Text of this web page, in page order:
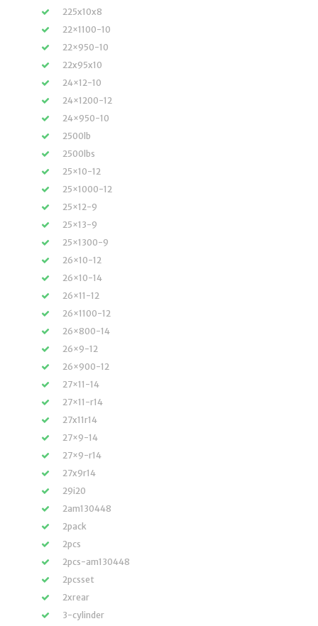
225x10x8
22×1100-10
22×950-10
22x95x10
24×12-10
24×1200-12
24×950-10
2500lb
2500lbs
25×10-12
25×1000-12
25×12-9
25×13-9
25×1300-9
26×10-12
26×10-14
26×11-12
26×1100-12
26×800-14
26×9-12
26×900-12
27×11-14
27×11-r14
27x11r14
27×9-14
27×9-r14
27x9r14
29i20
2am130448
2pack
2pcs
2pcs-am130448
2pcsset
2xrear
3-cylinder